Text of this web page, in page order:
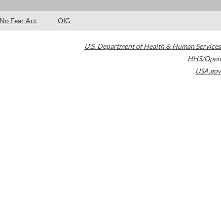
No Fear Act OIG
U.S. Department of Health & Human Services
HHS/Open
USA.gov